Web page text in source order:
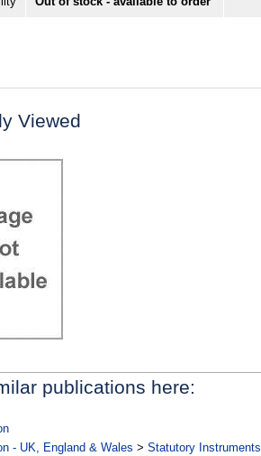
Viewed
publications here:
- UK, England & Wales > Statutory Instruments